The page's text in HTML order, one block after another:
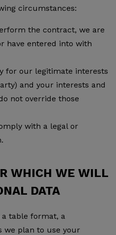
circumstances:
the contract, we are
have entered into with
for our legitimate interests
and your interests and
not override those
with a legal or
WHICH WE WILL
DATA
a table format, a
we plan to use your